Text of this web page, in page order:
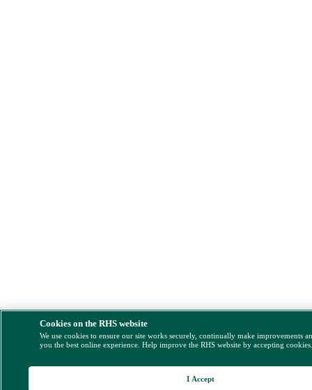
Cookies on the RHS website
We use cookies to ensure our site works securely, continually make improvements
you the best online experience. Help improve the RHS website by accepting
I Accept